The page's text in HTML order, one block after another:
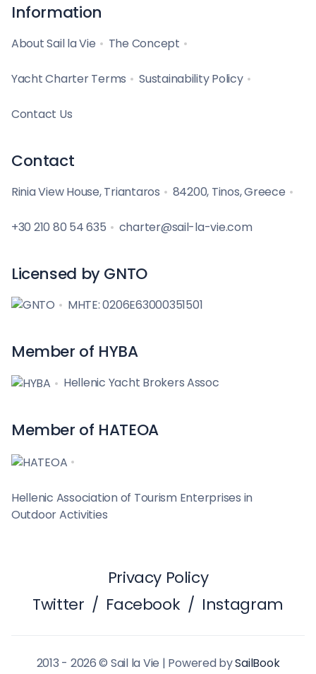
Information
About Sail la Vie The Concept
Yacht Charter Terms Sustainability Policy
Contact Us
Contact
Rinia View House, Triantaros 84200, Tinos, Greece
+30 210 80 54 635 charter@sail-la-vie.com
Licensed by GNTO
MHTE: 0206E63000351501
Member of HYBA
Hellenic Yacht Brokers Assoc
Member of HATEOA
Hellenic Association of Tourism Enterprises in
Outdoor Activities
Privacy Policy
Twitter / Facebook / Instagram
2013 - 2026 © Sail la Vie | Powered bySailBook